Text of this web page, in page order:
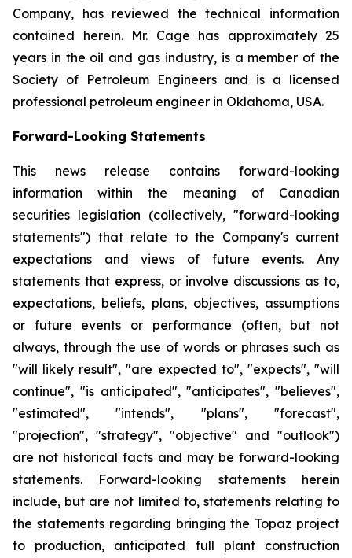
Company, has reviewed the technical information
contained herein. Mr. Cage has approximately 25
years in the oil and gas industry, is a member of the
Society of Petroleum Engineers and is a licensed
professional petroleum engineer in Oklahoma, USA.
Forward-Looking Statements
This news release contains forward-looking
information within the meaning of Canadian
securities legislation (collectively, "forward-looking
statements") that relate to the Company's current
expectations and views of future events. Any
statements that express, or involve discussions as to,
expectations, beliefs, plans, objectives, assumptions
or future events or performance (often, but not
always, through the use of words or phrases such as
"will likely result", "are expected to", "expects", "will
continue", "is anticipated", "anticipates", "believes",
"estimated", "intends", "plans", "forecast",
"projection", "strategy", "objective" and "outlook")
are not historical facts and may be forward-looking
statements. Forward-looking statements herein
include, but are not limited to, statements relating to
the statements regarding bringing the Topaz project
to production, anticipated full plant construction